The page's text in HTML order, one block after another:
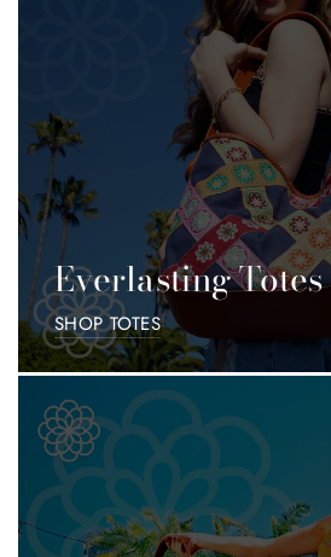
Everlasting Totes
SHOP TOTES